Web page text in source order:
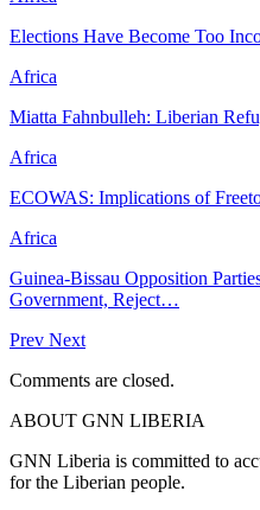
Elections Have Become Too
Africa
Miatta Fahnbulleh: Liberian
Africa
ECOWAS: Implications of
Africa
Guinea-Bissau Opposition
Government, Reject…
Prev Next
Comments are closed.
ABOUT GNN LIBERIA
GNN Liberia is committed to
for the Liberian people.